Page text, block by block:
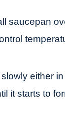
saucepan
either
it starts to